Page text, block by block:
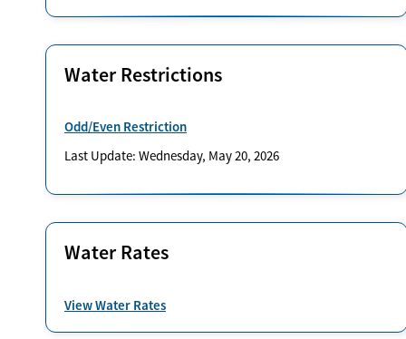
Water Restrictions
Odd/Even Restriction
Last Update: Wednesday, May 20, 2026
Water Rates
View Water Rates